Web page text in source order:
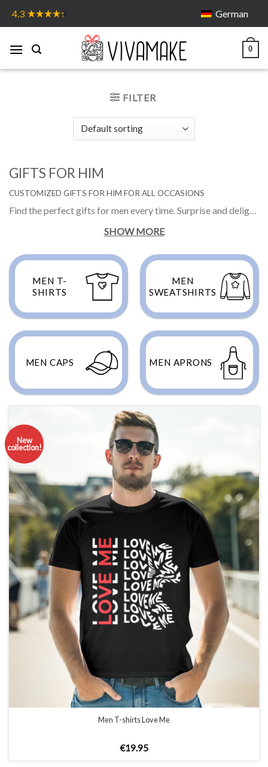
4.3 German
0
FILTER
GIFTS FOR HIM
CUSTOMIZED GIFTS FOR HIM FOR ALL OCCASIONS
Find the perfect gifts for men every time. Surprise and delight him with a gift he is bound to love. Get the gift ideas for him from personalized gifts to funny one. Gifts for boyfriend, gifts for dad and gift to whom you love.
SHOW MORE
MEN T-
SHIRTS
MEN
SWEATSHIRTS
MEN CAPS MEN APRONS
New
collection!
Men T-shirts Love Me
€19.95